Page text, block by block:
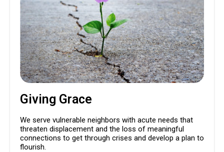
Giving Grace
We serve vulnerable neighbors with acute needs that
threaten displacement and the loss of meaningful
connections to get through crises and develop a plan to
flourish.